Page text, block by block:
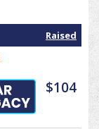
Raised
$104